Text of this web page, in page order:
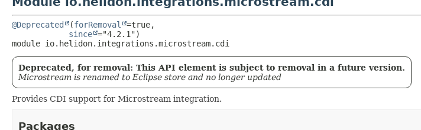
@Deprecated (forRemoval
=true,
since
module io.helidon.integrations.microstream.cdi
Deprecated, for removal: This API element is subject to removal in a future version.
Microstream is renamed to Eclipse store and no longer updated
Provides CDI support for Microstream integration.
Packages